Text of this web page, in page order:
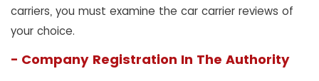
carriers, you must examine the car carrier reviews of
your choice.
- Company Registration In The Authority